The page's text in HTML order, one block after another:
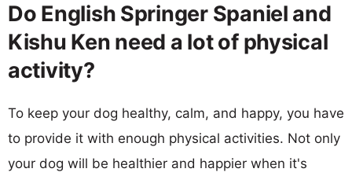
Do English Springer Spaniel and
Kishu Ken need a lot of physical
activity?
To keep your dog healthy, calm, and happy, you have
to provide it with enough physical activities. Not only
your dog will be healthier and happier when it's